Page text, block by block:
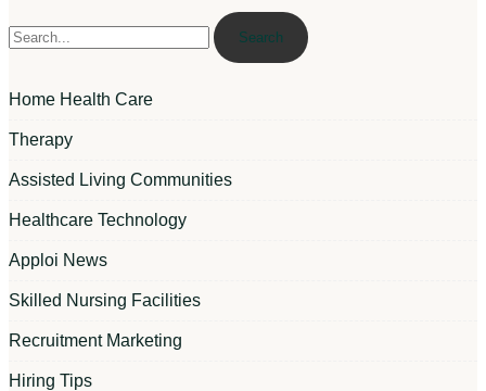
Search
Home Health Care
Therapy
Assisted Living Communities
Healthcare Technology
Apploi News
Skilled Nursing Facilities
Recruitment Marketing
Hiring Tips